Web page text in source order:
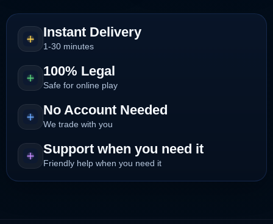
£3.00.£1.10.
£3.00.£0.89.
Instant Delivery
1-30 minutes
100% Legal
Safe for online play
No Account Needed
We trade with you
Support when you need it
Friendly help when you need it